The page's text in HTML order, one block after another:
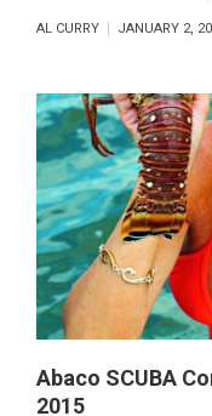
AL CURRY JANUARY 2,
Abaco SCUBA
2015